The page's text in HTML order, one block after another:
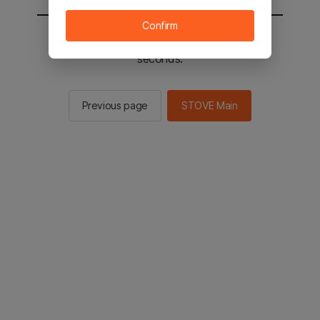
You will be sent to the STOVE main in 3
seconds.
Previous page STOVE Main
Confirm